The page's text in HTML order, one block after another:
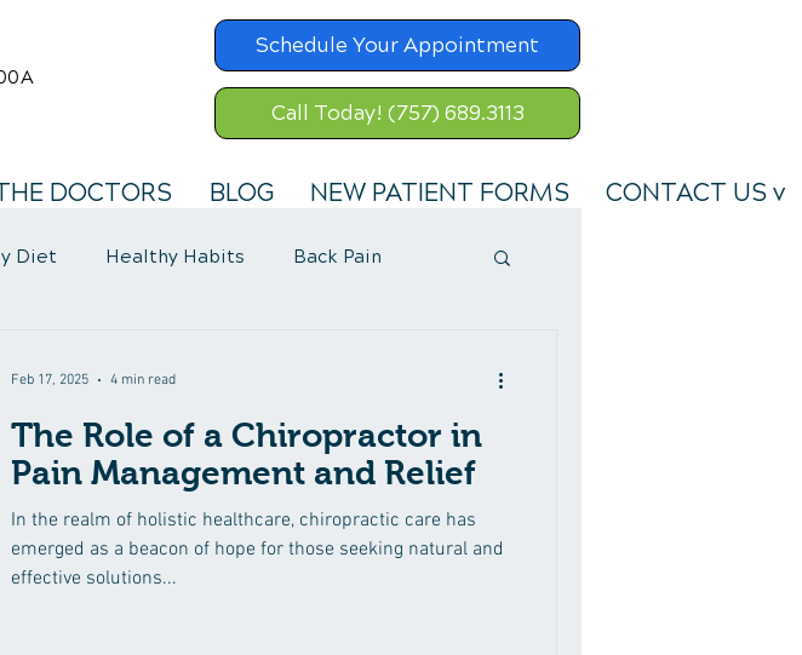
Schedule Your Appointment
Call Today! (757) 689.3113
DOCTORS BLOG NEW PATIENT FORMS CONTACT US v
Diet Healthy Habits Back Pain
The Role of a Chiropractor in
Pain Management and Relief
In the realm of holistic healthcare, chiropractic care has
emerged as a beacon of hope for those seeking natural and
effective solutions...
Feb 17, 2025 4 min read